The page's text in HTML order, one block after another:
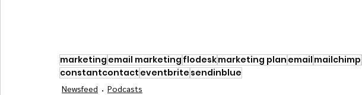
marketing email marketing flodeskmarketing plan email mailchimp
constantcontact eventbrite sendinblue
Newsfeed Podcasts